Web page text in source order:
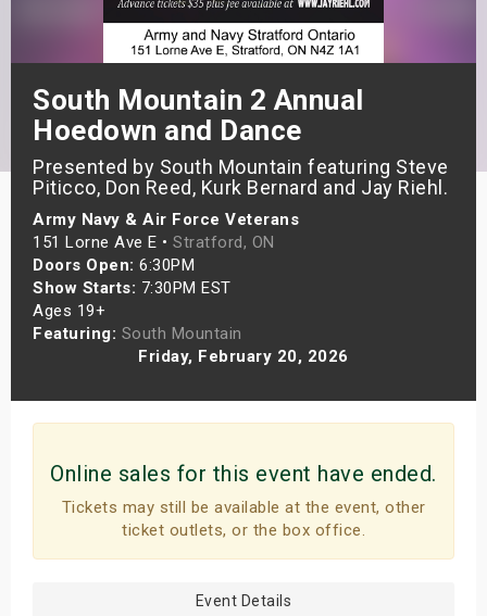
South Mountain 2 Annual
Hoedown and Dance
Presented by South Mountain featuring Steve
Piticco, Don Reed, Kurk Bernard and Jay Riehl.
Army Navy & Air Force Veterans
151 Lorne Ave E • Stratford, ON
Doors Open: 6:30PM
Show Starts: 7:30PM EST
Ages 19+
Featuring: South Mountain
Friday, February 20, 2026
Online sales for this event have ended.
Tickets may still be available at the event, other
ticket outlets, or the box office.
Event Details